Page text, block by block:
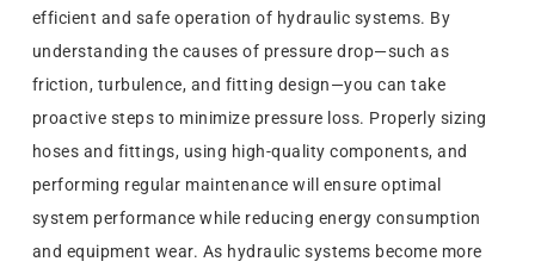
efficient and safe operation of hydraulic systems. By
understanding the causes of pressure drop—such as
friction, turbulence, and fitting design—you can take
proactive steps to minimize pressure loss. Properly sizing
hoses and fittings, using high-quality components, and
performing regular maintenance will ensure optimal
system performance while reducing energy consumption
and equipment wear. As hydraulic systems become more